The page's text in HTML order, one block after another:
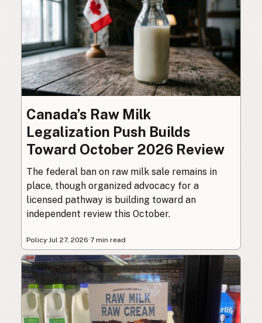
Canada’s Raw Milk
Legalization Push Builds
Toward October 2026 Review
The federal ban on raw milk sale remains in
place, though organized advocacy for a
licensed pathway is building toward an
independent review this October.
Policy·Jul 27, 2026·7 min read